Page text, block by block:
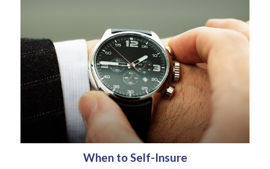
When to Self-Insure